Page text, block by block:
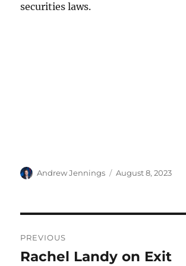
securities laws.
Author
Andrew Jennings
Posted
August 8, 2023
navigation
PREVIOUS
Previous
Rachel Landy on Exit